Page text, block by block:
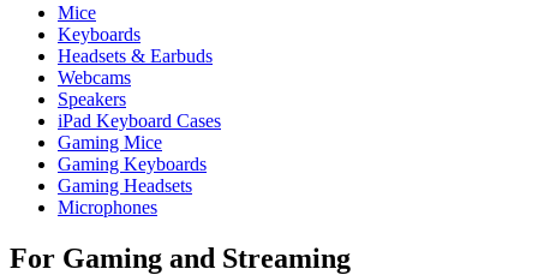
Mice
Keyboards
Headsets & Earbuds
Webcams
Speakers
iPad Keyboard Cases
Gaming Mice
Gaming Keyboards
Gaming Headsets
Microphones
For Gaming and Streaming